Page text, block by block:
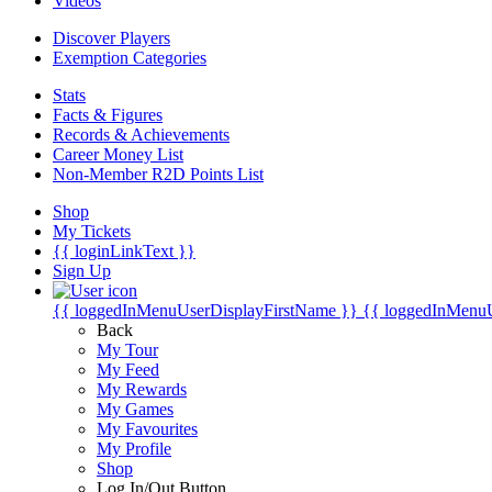
Discover Players
Exemption Categories
Stats
Facts & Figures
Records & Achievements
Career Money List
Non-Member R2D Points List
Shop
My Tickets
{{ loginLinkText }}
Sign Up
{{ loggedInMenuUserDisplayFirstName }} {{
Back
My Tour
My Feed
My Rewards
My Games
My Favourites
My Profile
Shop
Log In/Out Button